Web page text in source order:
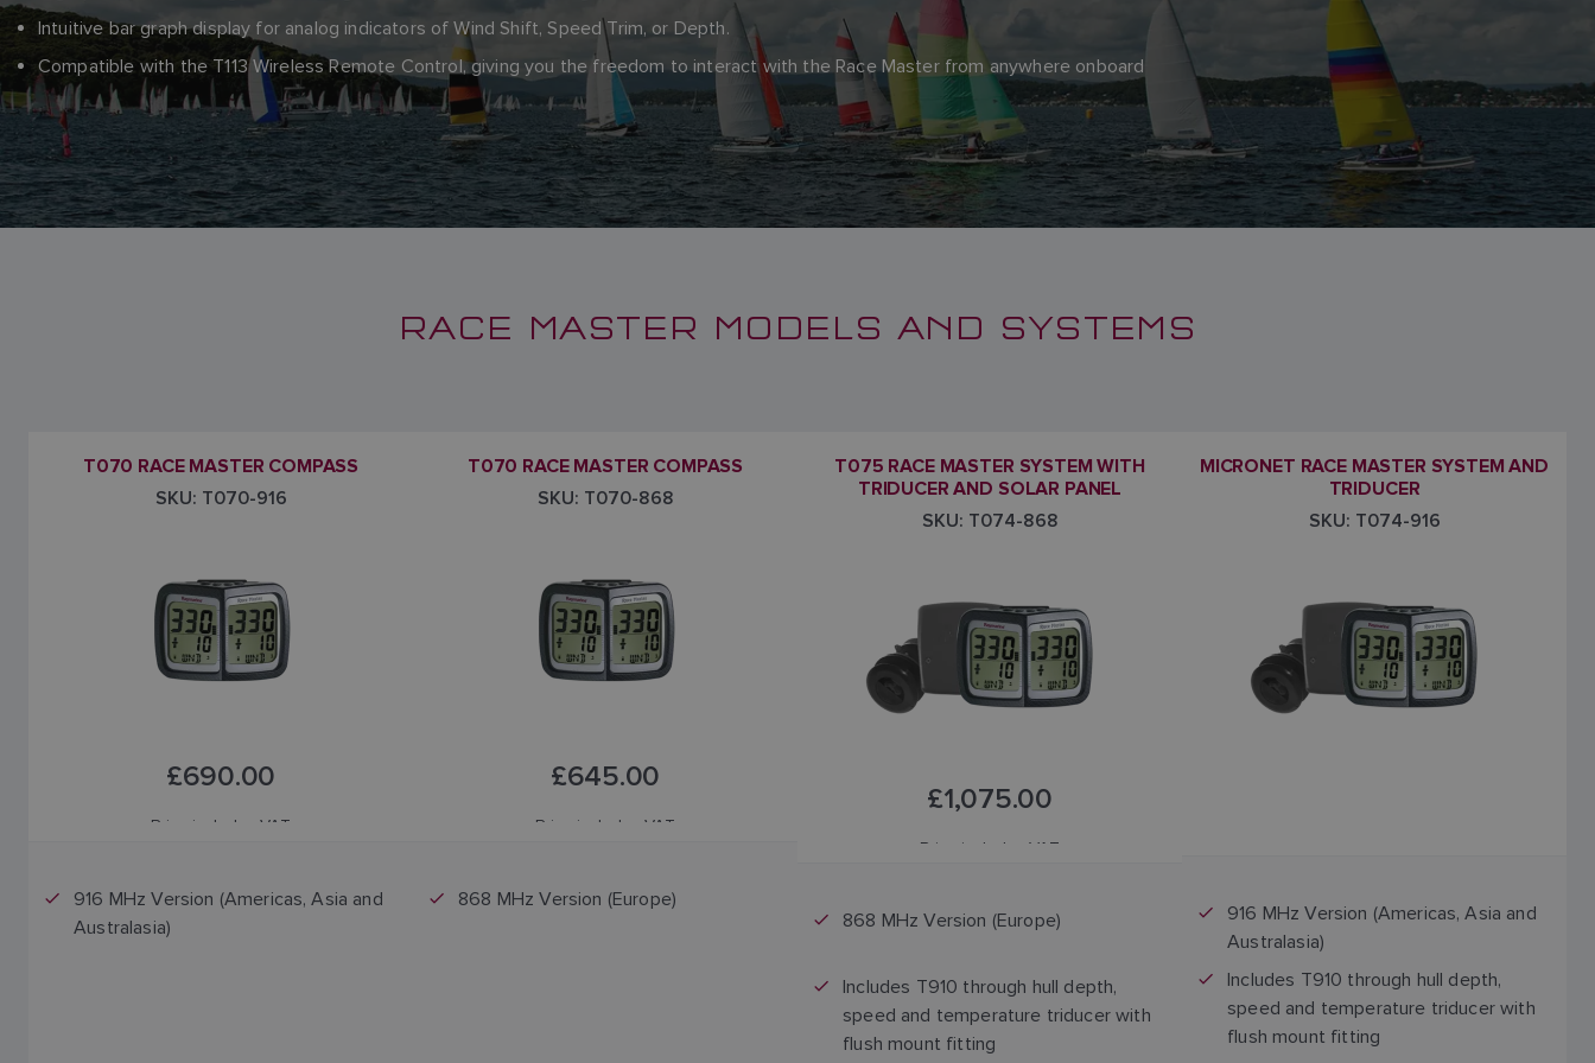
Intuitive bar graph display for analog indicators of Wind Shift, Speed Trim, or Depth.
Compatible with the T113 Wireless Remote Control, giving you the freedom to interact with the Race Master from anywhere onboard
RACE MASTER MODELS AND SYSTEMS
T070 RACE MASTER COMPASS
SKU: T070-916
£690.00
Price includes VAT
916 MHz Version (Americas, Asia and
Australasia)
T070 RACE MASTER COMPASS
SKU: T070-868
£645.00
Price includes VAT
868 MHz Version (Europe)
T075 RACE MASTER SYSTEM WITH
TRIDUCER AND SOLAR PANEL
SKU: T074-868
£1,075.00
Price includes VAT
868 MHz Version (Europe)
Includes T910 through hull depth,
speed and temperature triducer with
flush mount fitting
MICRONET RACE MASTER SYSTEM AND
TRIDUCER
SKU: T074-916
916 MHz Version (Americas, Asia and
Australasia)
Includes T910 through hull depth,
speed and temperature triducer with
flush mount fitting